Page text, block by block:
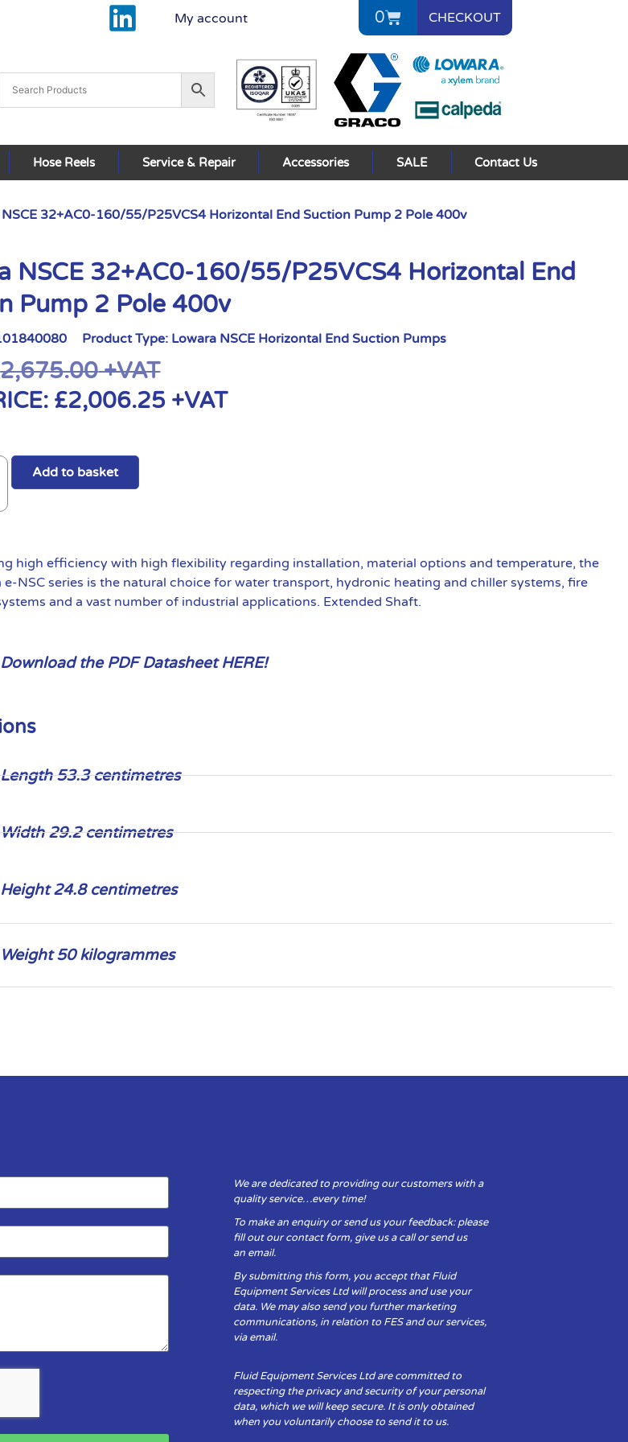
My account 0 CHECKOUT
Hose Reels Service & Repair Accessories SALE Contact Us
NSCE 32+AC0-160/55/P25VCS4 Horizontal End Suction Pump 2 Pole 400v
NSCE 32+AC0-160/55/P25VCS4 Horizontal End
Pump 2 Pole 400v
Product Type: Lowara NSCE Horizontal End Suction Pumps
2,675.00+VAT
£2,006.25 +VAT
Add to basket
high efficiency with high flexibility regarding installation, material options and temperature, the
e-NSC series is the natural choice for water transport, hydronic heating and chiller systems, fire
and a vast number of industrial applications. Extended Shaft.
Download the PDF Datasheet HERE!
Length 53.3 centimetres
Width 29.2 centimetres
Height 24.8 centimetres
Weight 50 kilogrammes
We are dedicated to providing our customers with a
quality service…every time!
To make an enquiry or send us your feedback: please
fill out our contact form, give us a call or send us
an email.
By submitting this form, you accept that Fluid
Equipment Services Ltd will process and use your
data. We may also send you further marketing
communications, in relation to FES and our services,
via email.
Fluid Equipment Services Ltd are committed to
respecting the privacy and security of your personal
data, which we will keep secure. It is only obtained
when you voluntarily choose to send it to us.